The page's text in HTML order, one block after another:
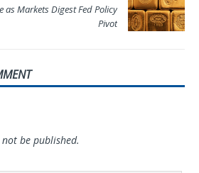
as Markets Digest Fed Policy
Pivot
be published.